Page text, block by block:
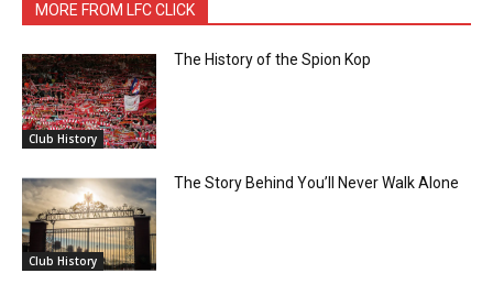
MORE FROM LFC CLICK
Club History
The History of the Spion Kop
Club History
The Story Behind You’ll Never Walk Alone